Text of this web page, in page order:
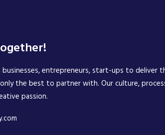
businesses, entrepreneurs, start-ups to deliver
the best to partner with. Our culture,
passion.